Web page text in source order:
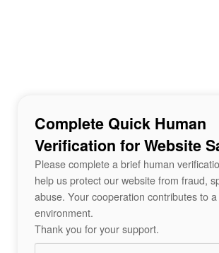
Complete Quick Human
Verification for Website
Please complete a brief human
help us protect our website from fraud,
abuse. Your cooperation contributes to
environment.
Thank you for your support.